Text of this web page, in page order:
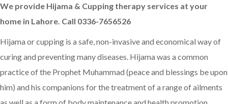
We provide Hijama & Cupping therapy services at your
home in Lahore. Call 0336-7656526
Hijama or cupping is a safe, non-invasive and economical way of
curing and preventing many diseases. Hijama was a common
practice of the Prophet Muhammad (peace and blessings be upon
him) and his companions for the treatment of a range of ailments
as well as a form of body maintenance and health promotion.